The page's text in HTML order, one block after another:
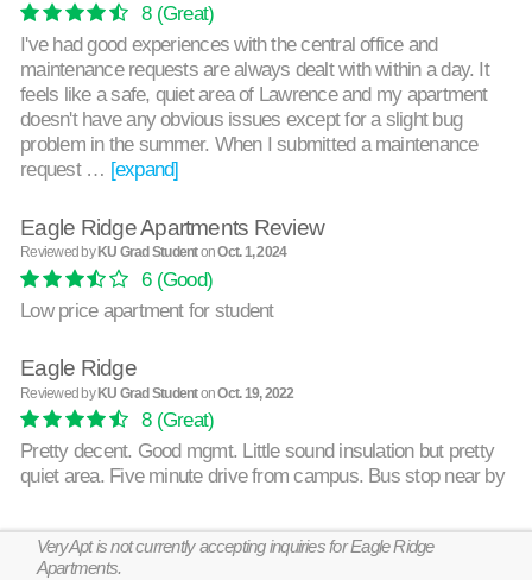
8(Great)
I've had good experiences with the central office and
maintenance requests are always dealt with within a day. It
feels like a safe, quiet area of Lawrence and my apartment
doesn't have any obvious issues except for a slight bug
problem in the summer. When I submitted a maintenance
request … [expand]
Eagle Ridge Apartments Review
Reviewed by KU Grad StudentonOct. 1, 2024
6(Good)
Low price apartment for student
Eagle Ridge
Reviewed byKU Grad StudentonOct. 19, 2022
8(Great)
Pretty decent. Good mgmt. Little sound insulation but pretty
quiet area. Five minute drive from campus. Bus stop near by
VeryApt is not currently accepting inquiries for Eagle Ridge
Apartments.